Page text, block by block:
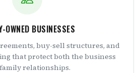
OWNED BUSINESSES
buy-sell structures, and
that protect both the business
relationships.